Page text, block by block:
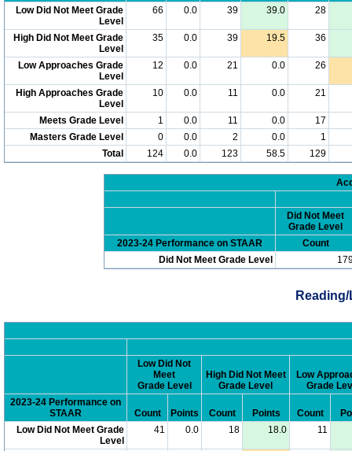
Low Did Not Meet Grade
Level
66 0.0 39 39.0 28
High Did Not Meet Grade
Level
35 0.0 39 19.5 36
Low Approaches Grade
Level
12 0.0 21 0.0 26
High Approaches Grade
Level
10 0.0 11 0.0 21
Meets Grade Level 1 0.0 11 0.0
17
Masters Grade Level
0 0.0 2 0.0
1
Total
124 0.0 123 58.5 129
Did Not Meet
Grade Level
2023-24 Performance on STAAR
Count
Did Not Meet Grade Level
Low Did Not
Meet
Grade Level
High Did Not Meet
Grade Level
Low
Grade
2023-24 Performance on
STAAR
Count Points Count Points Count
Low Did Not Meet Grade
Level
41 0.0 18 18.0 11